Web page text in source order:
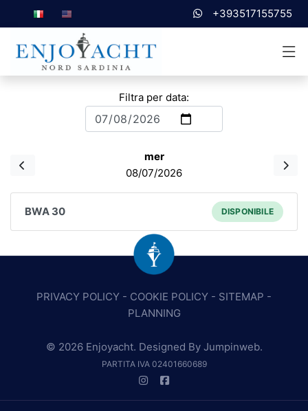
+393517155755
Filtra per data:
mer
08/07/2026
BWA 30 DISPONIBILE
PRIVACY POLICY - COOKIE POLICY - SITEMAP -
PLANNING
© 2026 Enjoyacht. Designed By Jumpinweb.
PARTITA IVA 02401660689